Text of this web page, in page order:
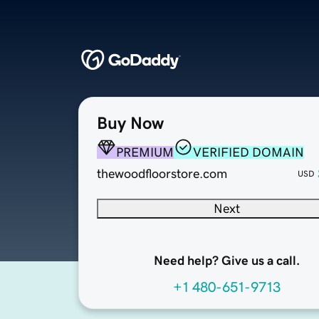
Buy Now
PREMIUM
VERIFIED DOMAIN
thewoodfloorstore.com
USD
Next
Need help? Give us a call.
+1 480-651-9713